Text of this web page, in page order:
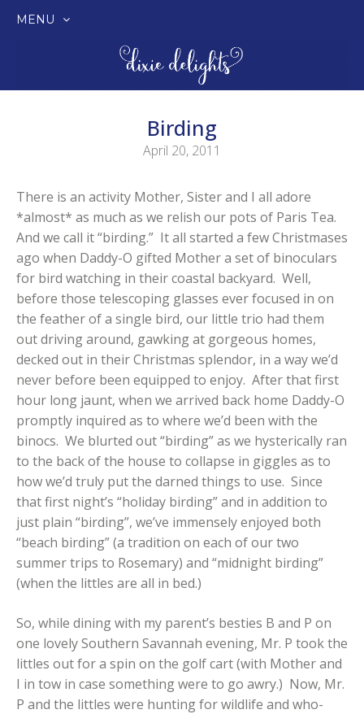
MENU
Birding
April 20, 2011
There is an activity Mother, Sister and I all adore
*almost* as much as we relish our pots of Paris Tea.
And we call it “birding.” It all started a few Christmases
ago when Daddy-O gifted Mother a set of binoculars
for bird watching in their coastal backyard. Well,
before those telescoping glasses ever focused in on
the feather of a single bird, our little trio had them
out driving around, gawking at gorgeous homes,
decked out in their Christmas splendor, in a way we’d
never before been equipped to enjoy. After that first
hour long jaunt, when we arrived back home Daddy-O
promptly inquired as to where we’d been with the
binocs. We blurted out “birding” as we hysterically ran
to the back of the house to collapse in giggles as to
how we’d truly put the darned things to use. Since
that first night’s “holiday birding” and in addition to
just plain “birding”, we’ve immensely enjoyed both
“beach birding” (a tradition on each of our two
summer trips to Rosemary) and “midnight birding”
(when the littles are all in bed.)
So, while dining with my parent’s besties B and P on
one lovely Southern Savannah evening, Mr. P took the
littles out for a spin on the golf cart (with Mother and
I in tow in case something were to go awry.) Now, Mr.
P and the littles were hunting for wildlife and who-